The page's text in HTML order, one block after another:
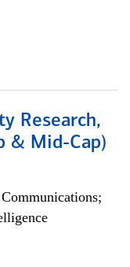
Research,
& Mid-Cap)